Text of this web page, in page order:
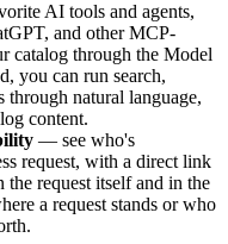
AI tools and agents,
and other MCP-
catalog through the Model
you can run search,
through natural language,
content.
— see who's
request, with a direct link
the request itself and in the
a request stands or who